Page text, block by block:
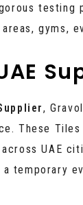
gyms,
,
These
UAE
temporary